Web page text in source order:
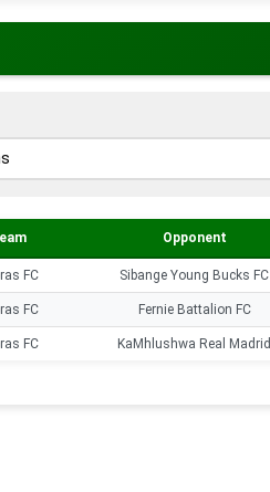
Opponent
FC Sibange Young Bucks FC
FC Fernie Battalion FC
FC KaMhlushwa Real Madrid